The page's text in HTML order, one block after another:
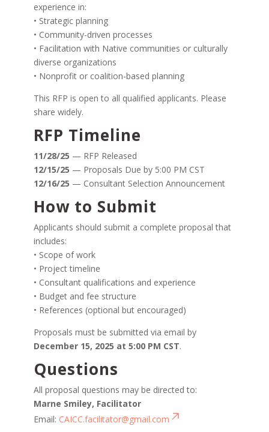
experience in:
• Strategic planning
• Community-driven processes
• Facilitation with Native communities or culturally
diverse organizations
• Nonprofit or coalition-based planning
This RFP is open to all qualified applicants. Please
share widely.
RFP Timeline
11/28/25 — RFP Released
12/15/25 — Proposals Due by 5:00 PM CST
12/16/25 — Consultant Selection Announcement
How to Submit
Applicants should submit a complete proposal that
includes:
• Scope of work
• Project timeline
• Consultant qualifications and experience
• Budget and fee structure
• References (optional but encouraged)
Proposals must be submitted via email by
December 15, 2025 at 5:00 PM CST.
Questions
All proposal questions may be directed to:
Marne Smiley, Facilitator
Email: CAICC.facilitator@gmail.com